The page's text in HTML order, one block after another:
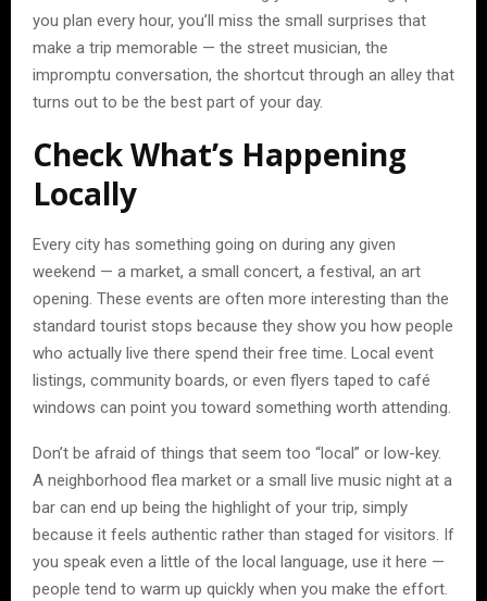
you plan every hour, you’ll miss the small surprises that
make a trip memorable — the street musician, the
impromptu conversation, the shortcut through an alley that
turns out to be the best part of your day.
Check What’s Happening
Locally
Every city has something going on during any given
weekend — a market, a small concert, a festival, an art
opening. These events are often more interesting than the
standard tourist stops because they show you how people
who actually live there spend their free time. Local event
listings, community boards, or even flyers taped to café
windows can point you toward something worth attending.
Don’t be afraid of things that seem too “local” or low-key.
A neighborhood flea market or a small live music night at a
bar can end up being the highlight of your trip, simply
because it feels authentic rather than staged for visitors. If
you speak even a little of the local language, use it here —
people tend to warm up quickly when you make the effort.